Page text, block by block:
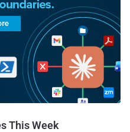
This Week